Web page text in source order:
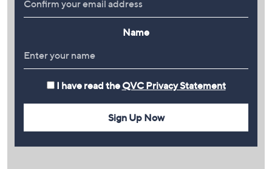
Name
I have read the QVC Privacy Statement
Sign Up Now